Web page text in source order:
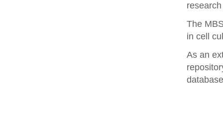
The
in cell
As an